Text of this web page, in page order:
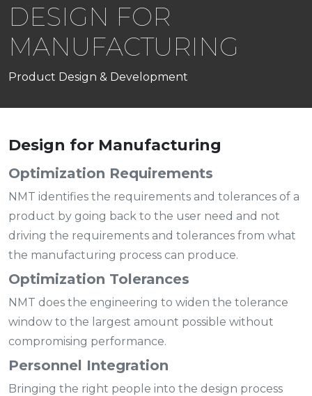
DESIGN FOR
MANUFACTURING
Product Design & Development
Design for Manufacturing
Optimization Requirements
NMT identifies the requirements and tolerances of a
product by going back to the user need and not
driving the requirements and tolerances from what
the manufacturing process can produce.
Optimization Tolerances
NMT does the engineering to widen the tolerance
window to the largest amount possible without
compromising performance.
Personnel Integration
Bringing the right people into the design process